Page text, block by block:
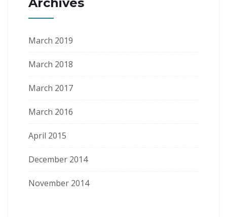
March 2019
March 2018
March 2017
March 2016
April 2015
December 2014
November 2014